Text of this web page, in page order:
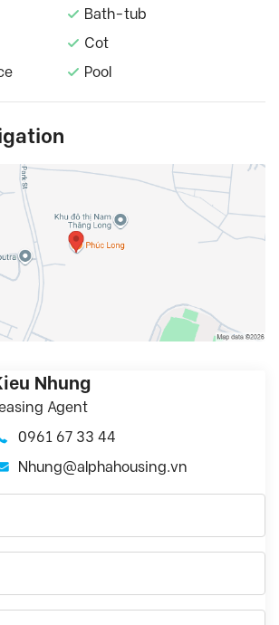
Bath-tub
Cot
Pool
Nhung
Agent
0961 67 33 44
Nhung@alphahousing.vn